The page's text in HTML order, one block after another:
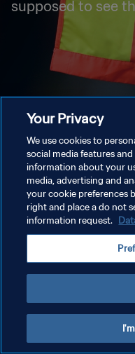
supposed to see
Your Privacy
We use cookies to
social media features
information about your
media, advertising and
your cookie preferences
right and place a do not
information request.